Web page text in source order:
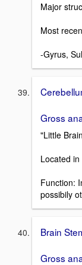
Major
Most
-Gyrus,
Gross
"Little
Located
Function:
possibily
Brain
Gross